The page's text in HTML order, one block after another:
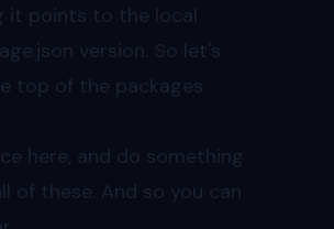
it points to the local
version. So let's
top of the packages
here, and do something
of these. And so you can